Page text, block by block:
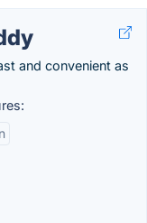
and convenient as